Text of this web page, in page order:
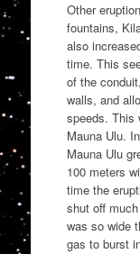
Other
fountains,
also
time. This
of the
walls, and
speeds. This
Mauna Ulu.
Mauna Ulu
100 meters
time the
shut off
was so wide
gas to burst